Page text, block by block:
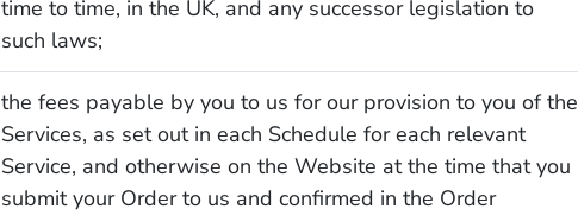
time to time, in the UK, and any successor legislation to
such laws;
the fees payable by you to us for our provision to you of the
Services, as set out in each Schedule for each relevant
Service, and otherwise on the Website at the time that you
submit your Order to us and confirmed in the Order